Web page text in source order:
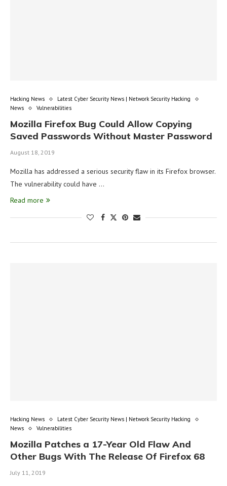
Hacking News
Latest Cyber Security News | Network Security Hacking
News
Vulnerabilities
Mozilla Firefox Bug Could Allow Copying
Saved Passwords Without Master Password
August 18, 2019
Mozilla has addressed a serious security flaw in its Firefox browser.
The vulnerability could have …
Read more
Hacking News
Latest Cyber Security News | Network Security Hacking
News
Vulnerabilities
Mozilla Patches a 17-Year Old Flaw And
Other Bugs With The Release Of Firefox 68
July 11, 2019